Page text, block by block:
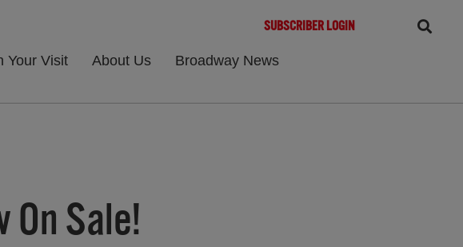
SUBSCRIBER LOGIN
Your Visit About Us Broadway News
Sale!